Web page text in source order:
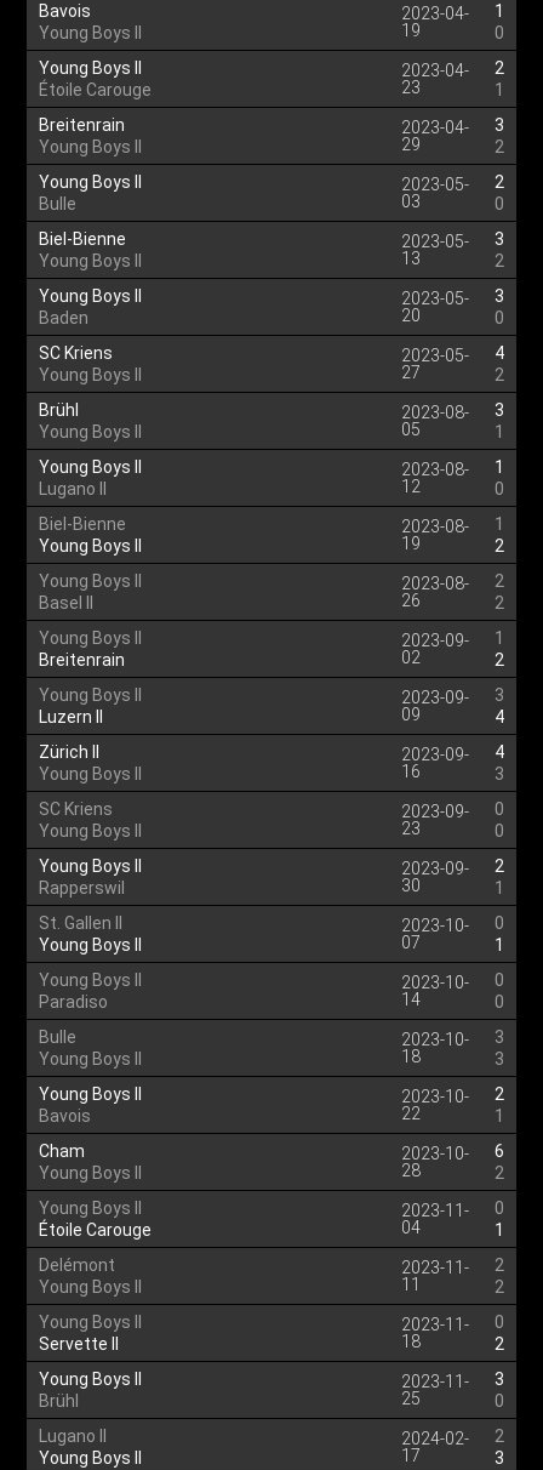
Bavois
Young Boys II
2023-04-
19
1
0
Young Boys II
Étoile Carouge
2023-04-
23
2
1
Breitenrain
Young Boys II
2023-04-
29
3
2
Young Boys II
Bulle
2023-05-
03
2
0
Biel-Bienne
Young Boys II
2023-05-
13
3
2
Young Boys II
Baden
2023-05-
20
3
0
SC Kriens
Young Boys II
2023-05-
27
4
2
Brühl
Young Boys II
2023-08-
05
3
1
Young Boys II
Lugano II
2023-08-
12
1
0
Biel-Bienne
Young Boys II
2023-08-
19
1
2
Young Boys II
Basel II
2023-08-
26
2
2
Young Boys II
Breitenrain
2023-09-
02
1
2
Young Boys II
Luzern II
2023-09-
09
3
4
Zürich II
Young Boys II
2023-09-
16
4
3
SC Kriens
Young Boys II
2023-09-
23
0
0
Young Boys II
Rapperswil
2023-09-
30
2
1
St. Gallen II
Young Boys II
2023-10-
07
0
1
Young Boys II
Paradiso
2023-10-
14
0
0
Bulle
Young Boys II
2023-10-
18
3
3
Young Boys II
Bavois
2023-10-
22
2
1
Cham
Young Boys II
2023-10-
28
6
2
Young Boys II
Étoile Carouge
2023-11-
04
0
1
Delémont
Young Boys II
2023-11-
11
2
2
Young Boys II
Servette II
2023-11-
18
0
2
Young Boys II
Brühl
2023-11-
25
3
0
Lugano II
Young Boys II
2024-02-
17
2
3